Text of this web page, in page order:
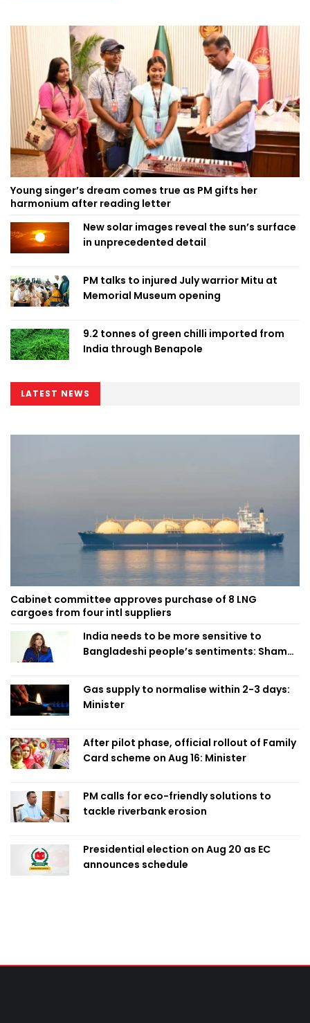
Young singer’s dream comes true as PM gifts her
harmonium after reading letter
New solar images reveal the sun’s surface
in unprecedented detail
PM talks to injured July warrior Mitu at
Memorial Museum opening
9.2 tonnes of green chilli imported from
India through Benapole
LATEST NEWS
Cabinet committee approves purchase of 8 LNG
cargoes from four intl suppliers
India needs to be more sensitive to
Bangladeshi people’s sentiments: Shama
Gas supply to normalise within 2-3 days:
Minister
After pilot phase, official rollout of Family
Card scheme on Aug 16: Minister
PM calls for eco-friendly solutions to
tackle riverbank erosion
Presidential election on Aug 20 as EC
announces schedule